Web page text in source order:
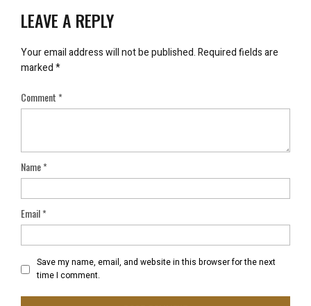
LEAVE A REPLY
Your email address will not be published.Required fields are
marked*
Comment*
Name*
Email*
Save my name, email, and website in this browser for the next
time I comment.